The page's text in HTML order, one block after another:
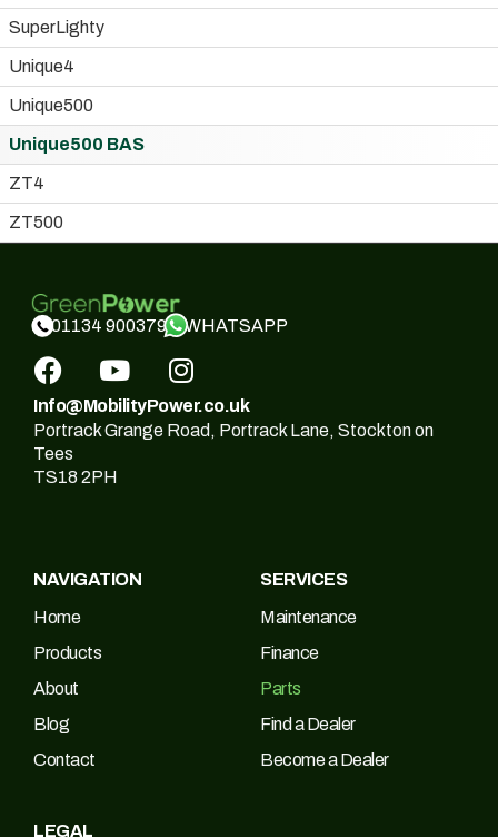
SuperLighty
Unique4
Unique500
Unique500 BAS
ZT4
ZT500
01134 900379 WHATSAPP
Info@MobilityPower.co.uk
Portrack Grange Road, Portrack Lane, Stockton on
Tees
TS18 2PH
NAVIGATION
Home
Products
About
Blog
Contact
SERVICES
Maintenance
Finance
Parts
Find a Dealer
Become a Dealer
LEGAL